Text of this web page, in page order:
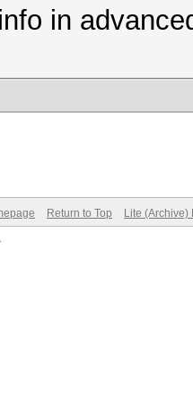
in
Return to Top Lite (Archive)